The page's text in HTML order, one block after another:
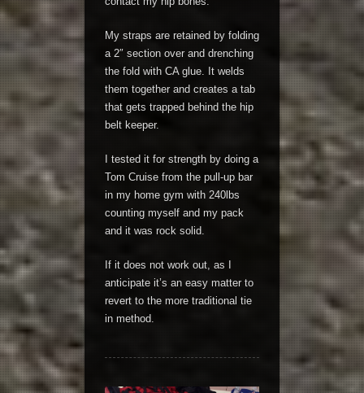
My straps are retained by folding
a 2″ section over and drenching
the fold with CA glue. It welds
them together and creates a tab
that gets trapped behind the hip
belt keeper.
I tested it for strength by doing a
Tom Cruise from the pull-up bar
in my home gym with 240lbs
counting myself and my pack
and it was rock solid.
If it does not work out, as I
anticipate it’s an easy matter to
revert to the more traditional tie
in method.